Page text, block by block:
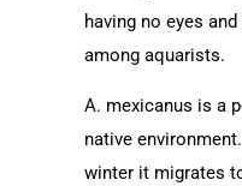
having no eyes
among aquarists.
A. mexicanus is a
native
winter it migrates